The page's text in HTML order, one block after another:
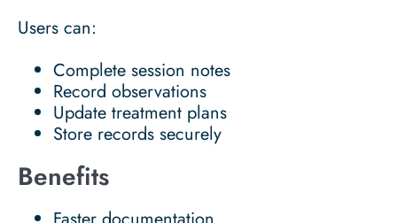
Users can:
Complete session notes
Record observations
Update treatment plans
Store records securely
Benefits